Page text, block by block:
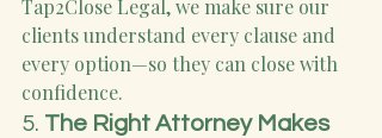
Tap2Close Legal, we make sure our
clients understand every clause and
every option—so they can close with
confidence.
5. The Right Attorney Makes